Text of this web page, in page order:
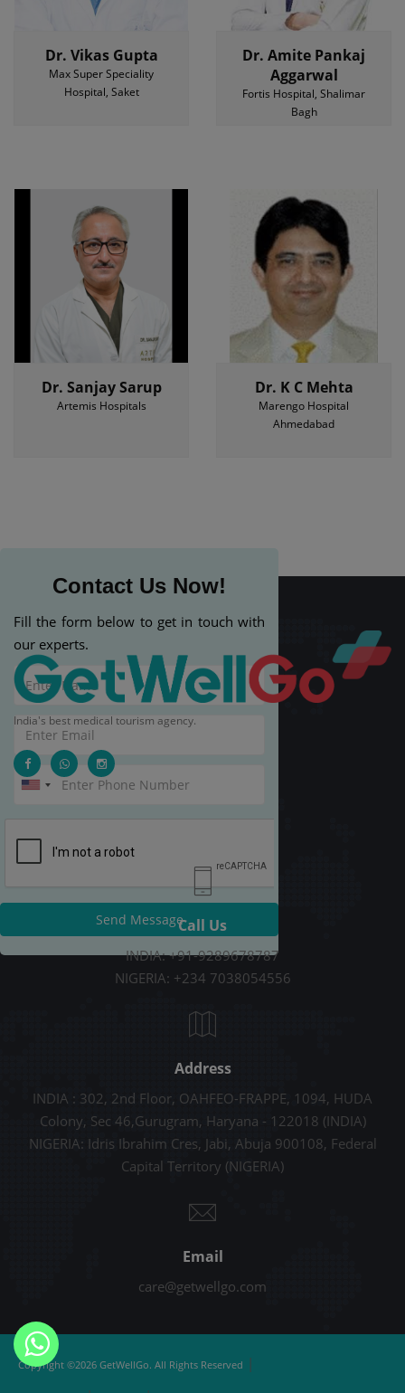
Dr. Vikas Gupta
Max Super Speciality
Hospital, Saket
Dr. Amite Pankaj
Aggarwal
Fortis Hospital, Shalimar
Bagh
Dr. Sanjay Sarup
Artemis Hospitals
Dr. K C Mehta
Marengo Hospital
Ahmedabad
Contact Us Now!
Fill the form below to get in touch with
our experts.
Send Message
India's best medical tourism agency.
Call Us
INDIA: +91-9289678787
NIGERIA: +234 7038054556
Address
INDIA : 302, 2nd Floor, OAHFEO-FRAPPE, 1094, HUDA
Colony, Sec 46,Gurugram, Haryana - 122018 (INDIA)
NIGERIA: Idris Ibrahim Cres, Jabi, Abuja 900108, Federal
Capital Territory (NIGERIA)
Email
care@getwellgo.com
Copyright ©2026 GetWellGo. All Rights Reserved |